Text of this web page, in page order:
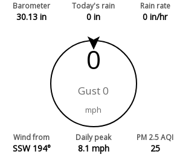
Barometer
30.13 in
Today's rain
0 in
Rain rate
0 in/hr
0
Gust 0
mph
Wind from
SSW 194°
Daily peak
8.1 mph
PM 2.5 AQI
25